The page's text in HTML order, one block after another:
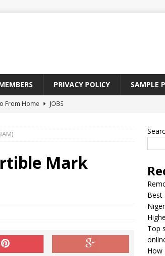
PRIVACY POLICY SAMPLE
From Home
JOBS
a Degree
to earn money online
JOBS
Mark
Best
Top
How